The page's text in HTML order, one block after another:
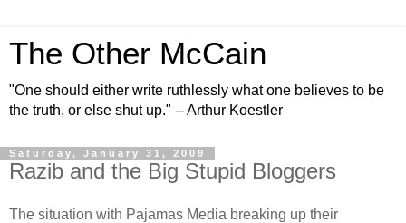
The Other McCain
"One should either write ruthlessly what one believes to be
the truth, or else shut up." -- Arthur Koestler
Saturday, January 31, 2009
Razib and the Big Stupid Bloggers
The situation with Pajamas Media breaking up their